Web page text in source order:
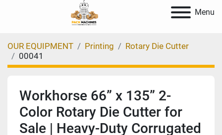
Menu
OUR EQUIPMENT Printing
Rotary Die Cutter
00041
Workhorse 66” x 135” 2-
Color Rotary Die Cutter for
Sale | Heavy-Duty Corrugated